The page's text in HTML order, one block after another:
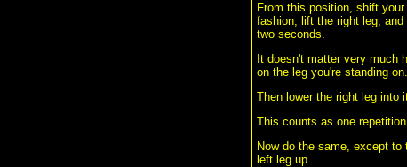
From this position, shift
fashion, lift the right leg,
two seconds.
It doesn't matter very much
on the leg you're standing on.
Then lower the right leg into
This counts as one
Now do the same, except
left leg up...